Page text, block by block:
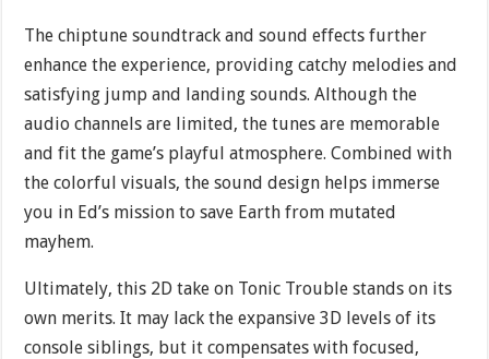
The chiptune soundtrack and sound effects further
enhance the experience, providing catchy melodies and
satisfying jump and landing sounds. Although the
audio channels are limited, the tunes are memorable
and fit the game’s playful atmosphere. Combined with
the colorful visuals, the sound design helps immerse
you in Ed’s mission to save Earth from mutated
mayhem.
Ultimately, this 2D take on Tonic Trouble stands on its
own merits. It may lack the expansive 3D levels of its
console siblings, but it compensates with focused,